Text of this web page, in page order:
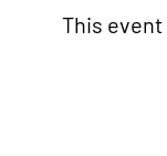
This event